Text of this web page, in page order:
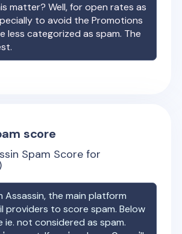
matter? Well, for open rates as
to avoid the Promotions
less categorized as spam. The
score
Spam Score for
Assassin, the main platform
providers to score spam. Below
ie. not considered as spam.